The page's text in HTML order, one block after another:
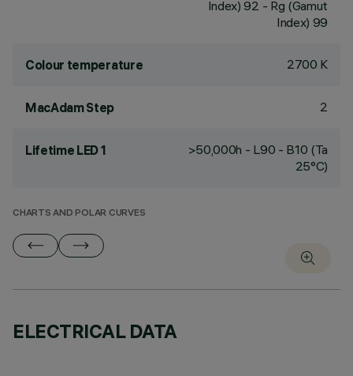
Index) 92 - Rg (Gamut
Index) 99
Colour temperature 2700 K
MacAdam Step 2
Lifetime LED 1
>50,000h - L90 - B10 (Ta
25°C)
CHARTS AND POLAR CURVES
ELECTRICAL DATA